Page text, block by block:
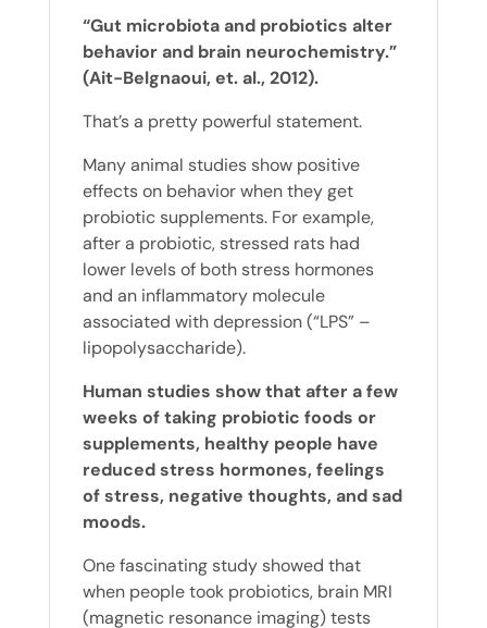
“Gut microbiota and probiotics alter
behavior and brain neurochemistry.”
(Ait-Belgnaoui, et. al., 2012).
That’s a pretty powerful statement.
Many animal studies show positive
effects on behavior when they get
probiotic supplements. For example,
after a probiotic, stressed rats had
lower levels of both stress hormones
and an inflammatory molecule
associated with depression (“LPS” –
lipopolysaccharide).
Human studies show that after a few
weeks of taking probiotic foods or
supplements, healthy people have
reduced stress hormones, feelings
of stress, negative thoughts, and sad
moods.
One fascinating study showed that
when people took probiotics, brain MRI
(magnetic resonance imaging) tests